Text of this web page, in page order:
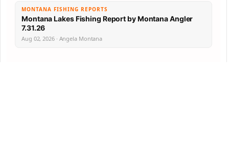
MONTANA FISHING REPORTS
Montana Lakes Fishing Report by Montana Angler
7.31.26
Aug 02, 2026 · Angela Montana